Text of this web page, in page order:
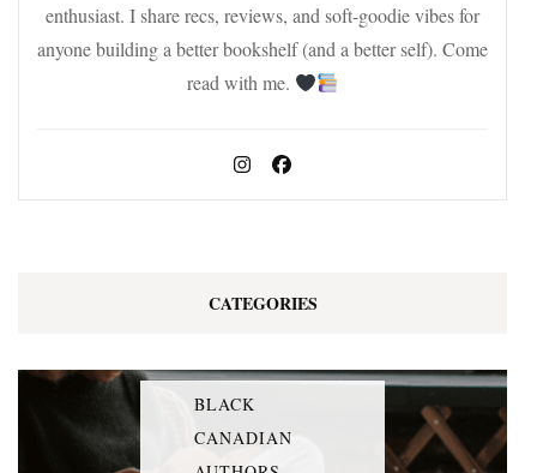
enthusiast. I share recs, reviews, and soft-goodie vibes for
anyone building a better bookshelf (and a better self). Come
read with me.
CATEGORIES
BLACK
CANADIAN